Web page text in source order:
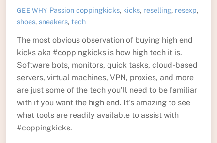
GEE WHY Passion coppingkicks, kicks, reselling, resexp,
shoes, sneakers, tech
The most obvious observation of buying high end
kicks aka #coppingkicks is how high tech it is.
Software bots, monitors, quick tasks, cloud-based
servers, virtual machines, VPN, proxies, and more
are just some of the tech you’ll need to be familiar
with if you want the high end. It’s amazing to see
what tools are readily available to assist with
#coppingkicks.